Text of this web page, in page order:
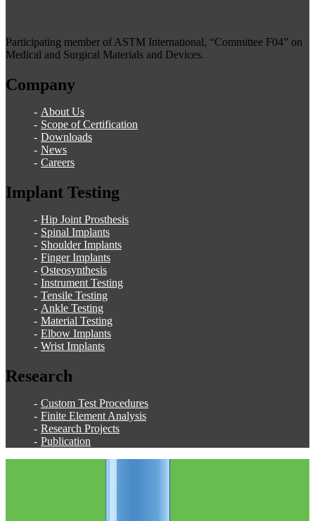
Participating member of ASTM International, “Committee F04” on
Medical and Surgical Materials and Devices.
Company
About Us
Scope of Certification
Downloads
News
Careers
Implant Testing
Hip Joint Prosthesis
Spinal Implants
Shoulder Implants
Finger Implants
Osteosynthesis
Instrument Testing
Tensile Testing
Ankle Testing
Material Testing
Elbow Implants
Wrist Implants
Research
Custom Test Procedures
Finite Element Analysis
Research Projects
Publication